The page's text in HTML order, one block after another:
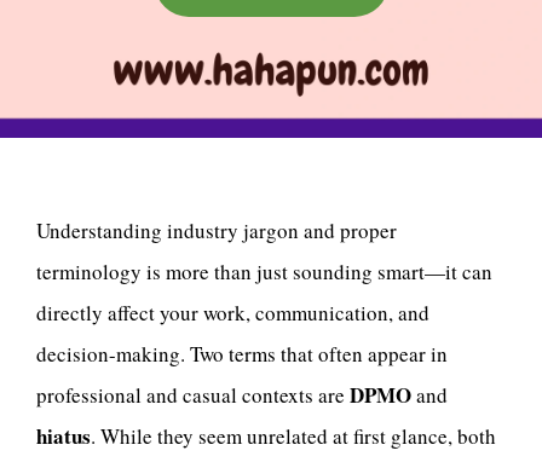
Understanding industry jargon and proper
terminology is more than just sounding smart—it can
directly affect your work, communication, and
decision-making. Two terms that often appear in
professional and casual contexts are DPMOand
hiatus. While they seem unrelated at first glance, both